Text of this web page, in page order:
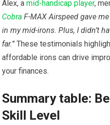
Alex, a‍mid-handicap player,
Cobra F-MAX ​Airspeed gave
in my​ mid-irons. Plus, I didn’t
far.” These​ testimonials
affordable irons can drive
your ​finances.
Summary table:
Skill ⁢Level